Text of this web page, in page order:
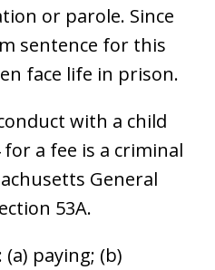
or parole. Since
sentence for this
face life in prison.
with a child
a fee is a criminal
General
53A.
paying; (b)